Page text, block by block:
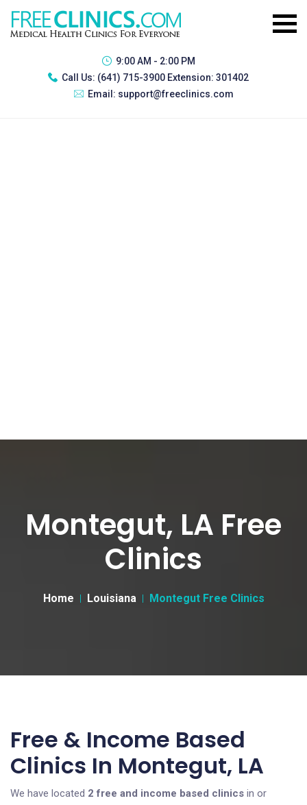
9:00 AM - 2:00 PM
Call Us: (641) 715-3900 Extension: 301402
Email: support@freeclinics.com
Montegut, LA Free
Clinics
Home Louisiana Montegut Free Clinics
Free & Income Based
Clinics In Montegut, LA
We have located 2 free and income based clinics in or